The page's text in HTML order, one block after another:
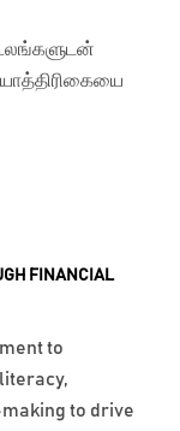
FINANCIAL
to
to drive